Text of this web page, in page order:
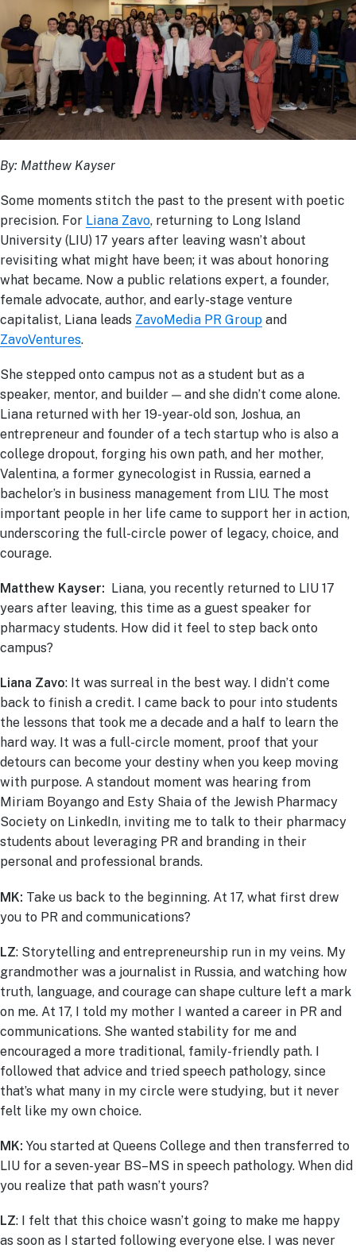
By: Matthew Kayser
Some moments stitch the past to the present with poetic
precision. For Liana Zavo, returning to Long Island
University (LIU) 17 years after leaving wasn’t about
revisiting what might have been; it was about honoring
what became. Now a public relations expert, a founder,
female advocate, author, and early-stage venture
capitalist, Liana leads ZavoMedia PR Group and
ZavoVentures.
She stepped onto campus not as a student but as a
speaker, mentor, and builder — and she didn’t come alone.
Liana returned with her 19-year-old son, Joshua, an
entrepreneur and founder of a tech startup who is also a
college dropout, forging his own path, and her mother,
Valentina, a former gynecologist in Russia, earned a
bachelor’s in business management from LIU. The most
important people in her life came to support her in action,
underscoring the full-circle power of legacy, choice, and
courage.
Matthew Kayser:
Liana, you recently returned to LIU 17
years after leaving, this time as a guest speaker for
pharmacy students. How did it feel to step back onto
campus?
Liana Zavo: It was surreal in the best way. I didn’t come
back to finish a credit. I came back to pour into students
the lessons that took me a decade and a half to learn the
hard way. It was a full-circle moment, proof that your
detours can become your destiny when you keep moving
with purpose. A standout moment was hearing from
Miriam Boyango and Esty Shaia of the Jewish Pharmacy
Society on LinkedIn, inviting me to talk to their pharmacy
students about leveraging PR and branding in their
personal and professional brands.
MK: Take us back to the beginning. At 17, what first drew
you to PR and communications?
LZ: Storytelling and entrepreneurship run in my veins. My
grandmother was a journalist in Russia, and watching how
truth, language, and courage can shape culture left a mark
on me. At 17, I told my mother I wanted a career in PR and
communications. She wanted stability for me and
encouraged a more traditional, family-friendly path. I
followed that advice and tried speech pathology, since
that’s what many in my circle were studying, but it never
felt like my own choice.
MK: You started at Queens College and then transferred to
LIU for a seven-year BS–MS in speech pathology. When did
you realize that path wasn’t yours?
LZ: I felt that this choice wasn’t going to make me happy
as soon as I started following everyone else. I was never